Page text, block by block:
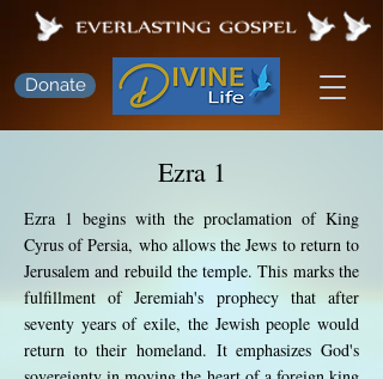
Donate
Ezra 1
Ezra 1 begins with the proclamation of King
Cyrus of Persia, who allows the Jews to return to
Jerusalem and rebuild the temple. This marks the
fulfillment of Jeremiah's prophecy that after
seventy years of exile, the Jewish people would
return to their homeland. It emphasizes God's